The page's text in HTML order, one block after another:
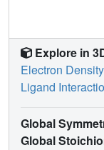
Explore in
Electron Density
Ligand
Global
Global